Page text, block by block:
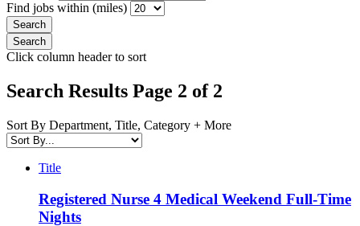
Find jobs within (miles)
Click column header to sort
Search Results Page 2 of 2
Sort By Department, Title, Category + More
Title
Registered Nurse 4 Medical Weekend Full-Time
Nights